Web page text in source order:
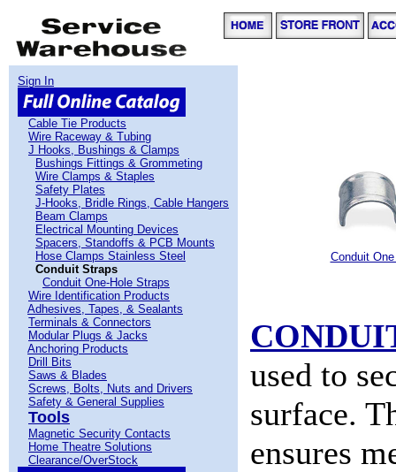
Sign In
Cable Tie Products
Wire Raceway & Tubing
J Hooks, Bushings & Clamps
Bushings Fittings & Grommeting
Wire Clamps & Staples
Safety Plates
J-Hooks, Bridle Rings, Cable Hangers
Beam Clamps
Electrical Mounting Devices
Spacers, Standoffs & PCB Mounts
Hose Clamps Stainless Steel
Conduit Straps
Conduit One-Hole Straps
Wire Identification Products
Adhesives, Tapes, & Sealants
Terminals & Connectors
Modular Plugs & Jacks
Anchoring Products
Drill Bits
Saws & Blades
Screws, Bolts, Nuts and Drivers
Safety & General Supplies
Tools
Magnetic Security Contacts
Home Theatre Solutions
Clearance/OverStock
Conduit
used to
surface.
ensures